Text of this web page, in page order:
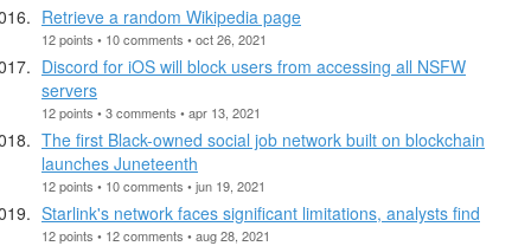
Retrieve a random Wikipedia page
12 points • 10 comments • oct 26, 2021
Discord for iOS will block users from accessing all NSFW
servers
12 points • 3 comments • apr 13, 2021
The first Black-owned social job network built on blockchain
launches Juneteenth
12 points • 10 comments • jun 19, 2021
Starlink's network faces significant limitations, analysts find
12 points • 12 comments • aug 28, 2021